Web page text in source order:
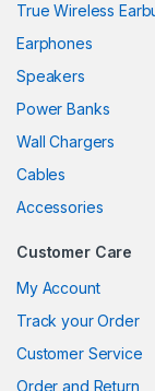
panel
panel
panel
panel
panel
True Wireless
Earphones
Speakers
Power Banks
Wall Chargers
Cables
Accessories
Customer Care
My Account
Track your Order
Customer Service
Order and Return